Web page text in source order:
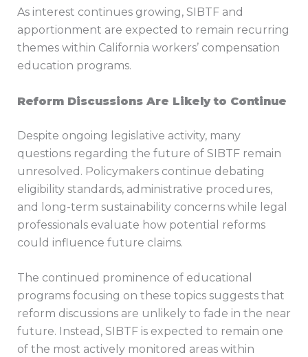
As interest continues growing, SIBTF and
apportionment are expected to remain recurring
themes within California workers’ compensation
education programs.
Reform Discussions Are Likely to Continue
Despite ongoing legislative activity, many
questions regarding the future of SIBTF remain
unresolved. Policymakers continue debating
eligibility standards, administrative procedures,
and long-term sustainability concerns while legal
professionals evaluate how potential reforms
could influence future claims.
The continued prominence of educational
programs focusing on these topics suggests that
reform discussions are unlikely to fade in the near
future. Instead, SIBTF is expected to remain one
of the most actively monitored areas within